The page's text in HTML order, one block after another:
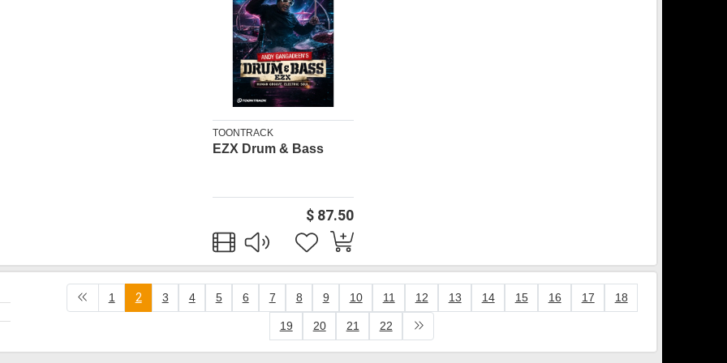
TOONTRACK
EZX Drum & Bass
$ 87.50
1 2 3 4 5 6 7 8 9 10 11 12 13 14 15 16 17 18
19 20 21 22